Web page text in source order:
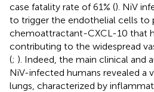
case fatality rate of 61% (). NiV
to trigger the endothelial cells to
chemoattractant-CXCL-10 that
contributing to the widespread
(; ). Indeed, the main clinical and
NiV-infected humans revealed a
lungs, characterized by